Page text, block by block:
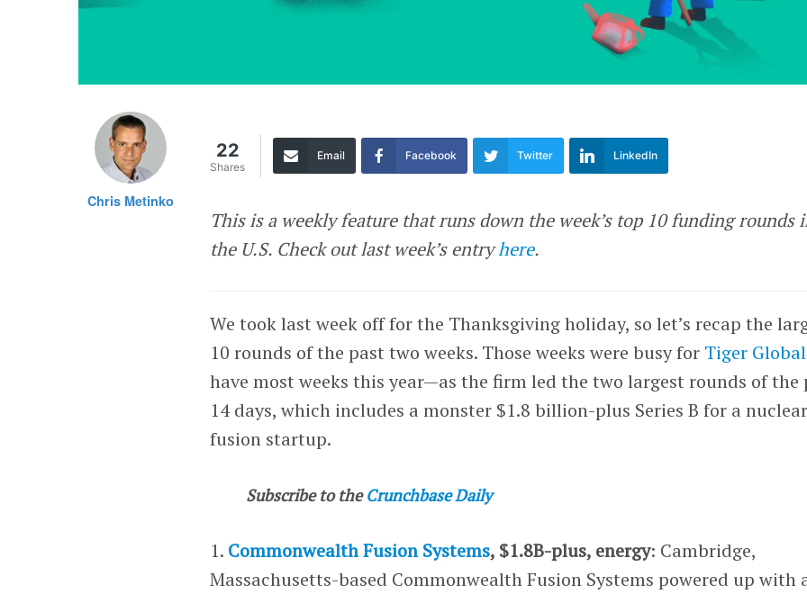
Chris Metinko
22
Shares
Email Facebook Twitter LinkedIn
This is a weekly feature that runs down the week’s top 10 funding rounds
the U.S. Check out last week’s entryhere.
We took last week off for the Thanksgiving holiday, so let’s recap the
10 rounds of the past two weeks. Those weeks were busy for Tiger Global
have most weeks this year—as the firm led the two largest rounds of the
14 days, which includes a monster $1.8 billion-plus Series B for a
fusion startup.
Subscribe to the Crunchbase Daily
1. Commonwealth Fusion Systems, $1.8B-plus, energy: Cambridge,
Massachusetts-based Commonwealth Fusion Systems powered up with